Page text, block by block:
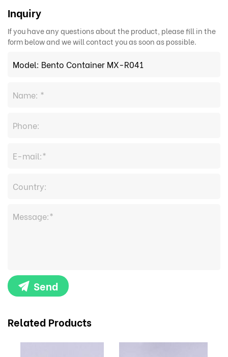
Inquiry
If you have any questions about the product, please fill in the
form below and we will contact you as soon as possible.
Send
Related Products